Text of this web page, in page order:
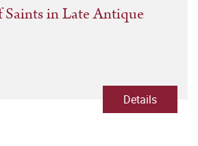
in Late Antique
Details